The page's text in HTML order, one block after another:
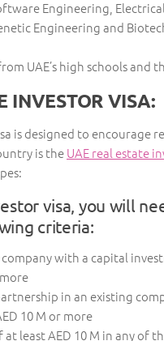
Engineering, Electrical
Engineering and
UAE’s high schools and
INVESTOR VISA:
is designed to encourage
is theUAE real estate
visa, you will
criteria:
company with a capital
in an existing
10 M or more
least AED 10 M in any of